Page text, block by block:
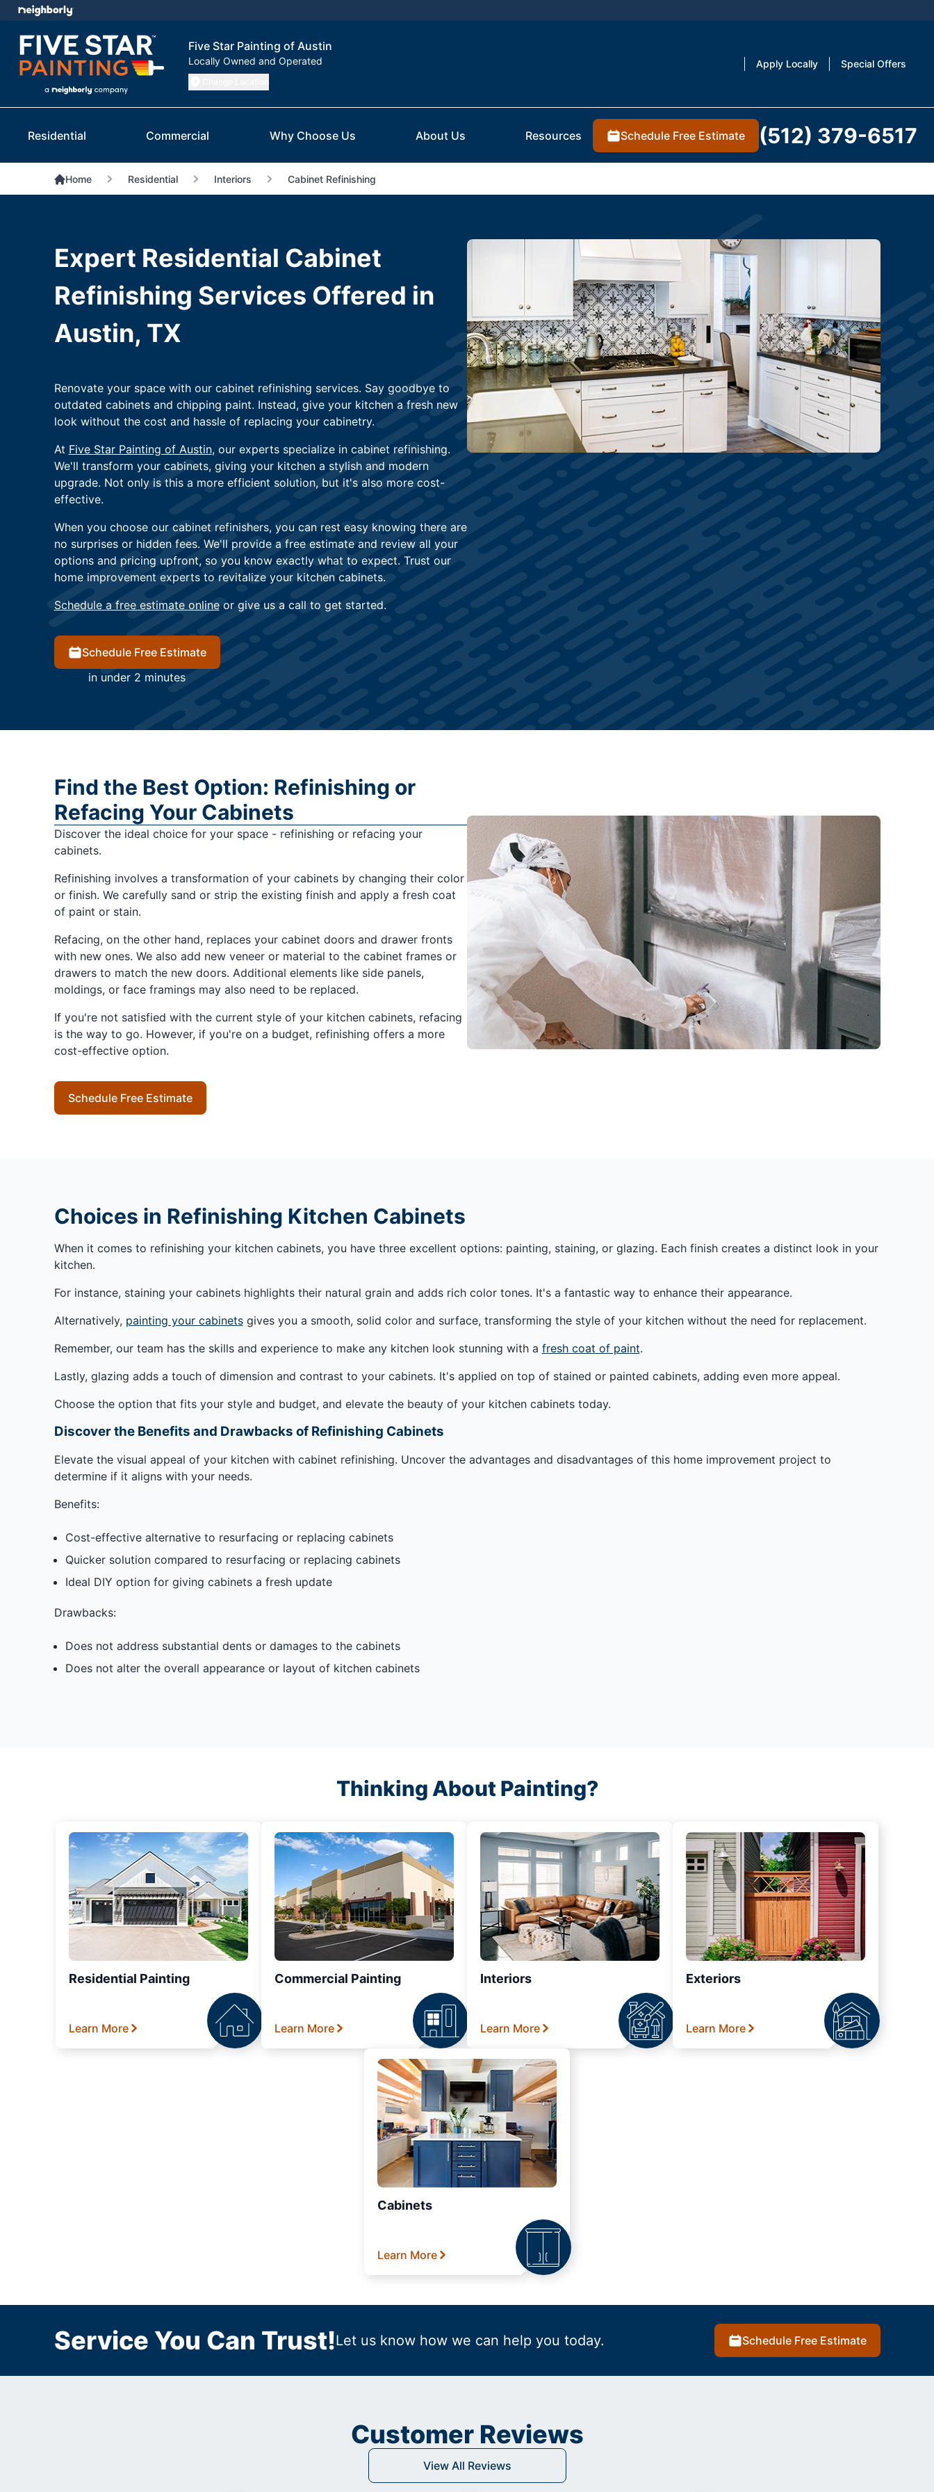
Five Star Painting of Austin
Locally Owned and Operated Apply Locally Special Offers
Residential Commercial Why Choose Us About Us Resources Schedule Free Estimate (512) 379-6517
Home Residential Interiors Cabinet Refinishing
Expert Residential Cabinet
Refinishing Services Offered in
Austin, TX
Renovate your space with our cabinet refinishing services. Say goodbye to
outdated cabinets and chipping paint. Instead, give your kitchen a fresh new
look without the cost and hassle of replacing your cabinetry.
At Five Star Painting of Austin, our experts specialize in cabinet refinishing.
We'll transform your cabinets, giving your kitchen a stylish and modern
upgrade. Not only is this a more efficient solution, but it's also more cost-
effective.
When you choose our cabinet refinishers, you can rest easy knowing there are
no surprises or hidden fees. We'll provide a free estimate and review all your
options and pricing upfront, so you know exactly what to expect. Trust our
home improvement experts to revitalize your kitchen cabinets.
Schedule a free estimate onlineor give us a call to get started.
Schedule Free Estimate
in under 2 minutes
Find the Best Option: Refinishing or
Refacing Your Cabinets
Discover the ideal choice for your space - refinishing or refacing your
cabinets.
Refinishing involves a transformation of your cabinets by changing their color
or finish. We carefully sand or strip the existing finish and apply a fresh coat
of paint or stain.
Refacing, on the other hand, replaces your cabinet doors and drawer fronts
with new ones. We also add new veneer or material to the cabinet frames or
drawers to match the new doors. Additional elements like side panels,
moldings, or face framings may also need to be replaced.
If you're not satisfied with the current style of your kitchen cabinets, refacing
is the way to go. However, if you're on a budget, refinishing offers a more
cost-effective option.
Schedule Free Estimate
Choices in Refinishing Kitchen Cabinets
When it comes to refinishing your kitchen cabinets, you have three excellent options: painting, staining, or glazing. Each finish creates a distinct look in your
kitchen.
For instance, staining your cabinets highlights their natural grain and adds rich color tones. It's a fantastic way to enhance their appearance.
Alternatively, painting your cabinetsgives you a smooth, solid color and surface, transforming the style of your kitchen without the need for replacement.
Remember, our team has the skills and experience to make any kitchen look stunning with a fresh coat of paint.
Lastly, glazing adds a touch of dimension and contrast to your cabinets. It's applied on top of stained or painted cabinets, adding even more appeal.
Choose the option that fits your style and budget, and elevate the beauty of your kitchen cabinets today.
Discover the Benefits and Drawbacks of Refinishing Cabinets
Elevate the visual appeal of your kitchen with cabinet refinishing. Uncover the advantages and disadvantages of this home improvement project to
determine if it aligns with your needs.
Benefits:
Cost-effective alternative to resurfacing or replacing cabinets
Quicker solution compared to resurfacing or replacing cabinets
Ideal DIY option for giving cabinets a fresh update
Drawbacks:
Does not address substantial dents or damages to the cabinets
Does not alter the overall appearance or layout of kitchen cabinets
Thinking About Painting?
Residential Painting
Learn More
Commercial Painting
Learn More
Interiors
Learn More
Exteriors
Learn More
Cabinets
Learn More
Service You Can Trust!Let us know how we can help you today. Schedule Free Estimate
Customer Reviews
View All Reviews